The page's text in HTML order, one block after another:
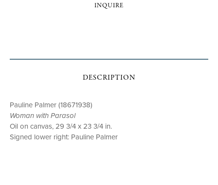
INQUIRE
DESCRIPTION
Pauline Palmer (18671938)
Woman with Parasol
Oil on canvas, 29 3/4 x 23 3/4 in.
Signed lower right: Pauline Palmer